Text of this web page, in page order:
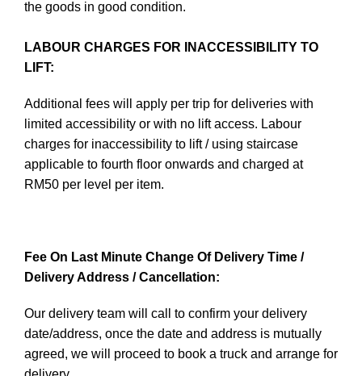
the goods in good condition.
LABOUR CHARGES FOR INACCESSIBILITY TO
LIFT:
Additional fees will apply per trip for deliveries with
limited accessibility or with no lift access. Labour
charges for inaccessibility to lift / using staircase
applicable to fourth floor onwards and charged at
RM50 per level per item.
Fee On Last Minute Change Of Delivery Time /
Delivery Address / Cancellation:
Our delivery team will call to confirm your delivery
date/address, once the date and address is mutually
agreed, we will proceed to book a truck and arrange for